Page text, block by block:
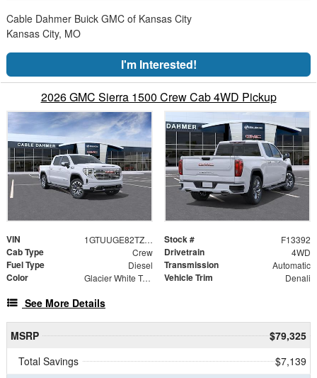
Cable Dahmer Buick GMC of Kansas City
Kansas City, MO
I'm Interested!
2026 GMC Sierra 1500 Crew Cab 4WD Pickup
VIN 1GTUUGE82TZ343776 Stock # F13392
Cab Type Crew Drivetrain 4WD
Fuel Type Diesel Transmission Automatic
Color Glacier White Tricoat Vehicle Trim Denali
See More Details
MSRP
$79,325
Total Savings
$7,139